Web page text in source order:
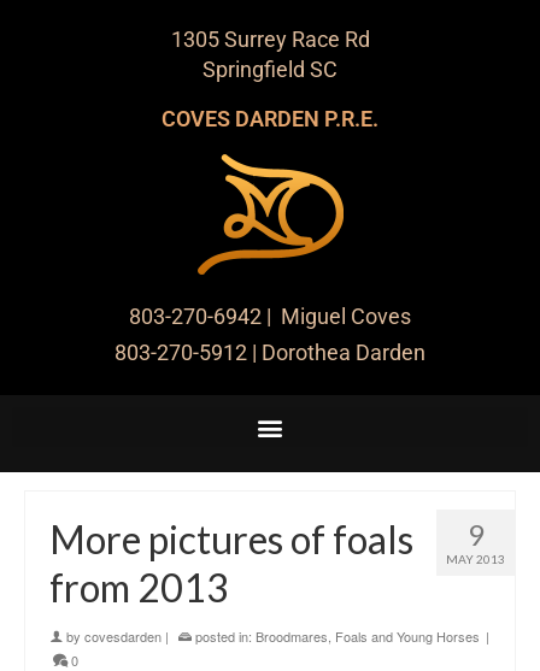
1305 Surrey Race Rd
Springfield SC
COVES DARDEN P.R.E.
803-270-6942 | Miguel Coves
803-270-5912 | Dorothea Darden
9
MAY 2013
More pictures of foals
from 2013
by covesdarden | posted in: Broodmares Foals and Young Horses |
0